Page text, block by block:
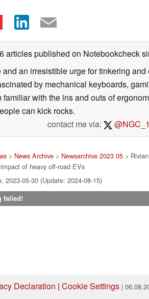
articles published on Notebookcheck
an irresistible urge for tinkering
by mechanical keyboards,
with the ins and outs of
can kick rocks.
contact me via:
> News Archive> Newsarchive 2023 05> Rivian
of heavy off-road EVs
2023-05-30 (Update: 2024-08-15)
failed!
Declaration | Cookie Settings |